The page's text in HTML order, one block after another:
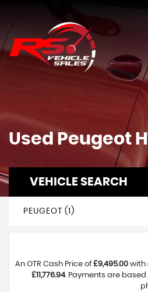
Used Peugeot
VEHICLE SEARCH
PEUGEOT (1)
An OTR Cash Price of£9,495.00 with
£11,776.94. Payments are